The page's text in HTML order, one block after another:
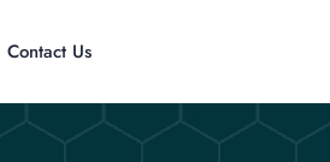
Contact Us